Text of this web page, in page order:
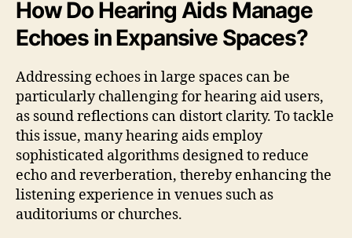
How Do Hearing Aids Manage
Echoes in Expansive Spaces?
Addressing echoes in large spaces can be
particularly challenging for hearing aid users,
as sound reflections can distort clarity. To tackle
this issue, many hearing aids employ
sophisticated algorithms designed to reduce
echo and reverberation, thereby enhancing the
listening experience in venues such as
auditoriums or churches.